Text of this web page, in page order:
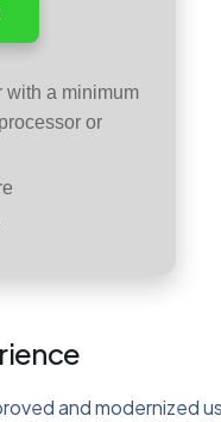
with a minimum
or
and modernized